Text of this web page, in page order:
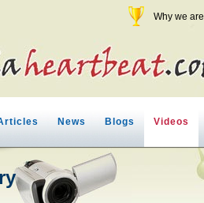
Why we
News Blogs Videos